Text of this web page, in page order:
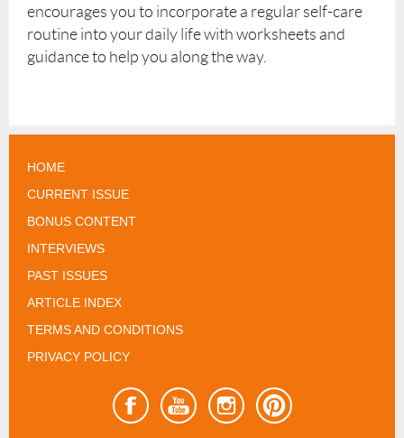
encourages you to incorporate a regular self-care
routine into your daily life with worksheets and
guidance to help you along the way.
HOME
CURRENT ISSUE
BONUS CONTENT
INTERVIEWS
PAST ISSUES
ARTICLE INDEX
TERMS AND CONDITIONS
PRIVACY POLICY